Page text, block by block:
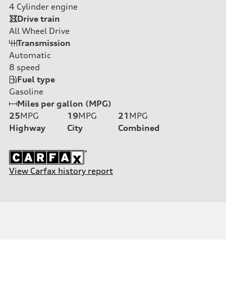
4 Cylinder engine
Drive train
All Wheel Drive
Transmission
Automatic
8 speed
Fuel type
Gasoline
Miles per gallon (MPG)
25MPG
Highway
19MPG
City
21 MPG
Combined
View Carfax history report